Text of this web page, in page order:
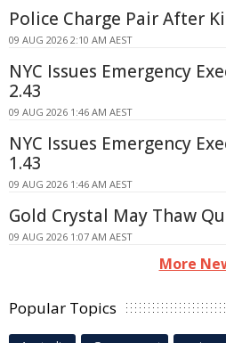
Police Charge Pair After
09 AUG 2026 2:10 AM AEST
NYC Issues Emergency
2.43
09 AUG 2026 1:46 AM AEST
NYC Issues Emergency
1.43
09 AUG 2026 1:46 AM AEST
Gold Crystal May Thaw
09 AUG 2026 1:07 AM AEST
More
Popular Topics